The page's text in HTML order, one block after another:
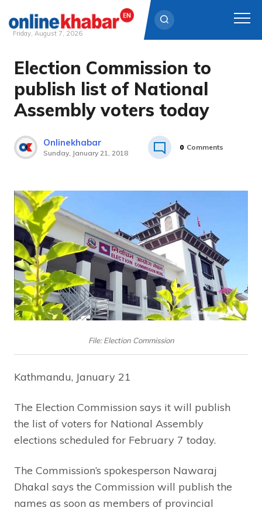
Skip
content
Friday, August 7, 2026
Election Commission to
publish list of National
Assembly voters today
Onlinekhabar
Sunday, January 21, 2018
0 Comments
File: Election Commission
Kathmandu, January 21
The Election Commission says it will publish
the list of voters for National Assembly
elections scheduled for February 7 today.
The Commission’s spokesperson Nawaraj
Dhakal says the Commission will publish the
names as soon as members of provincial